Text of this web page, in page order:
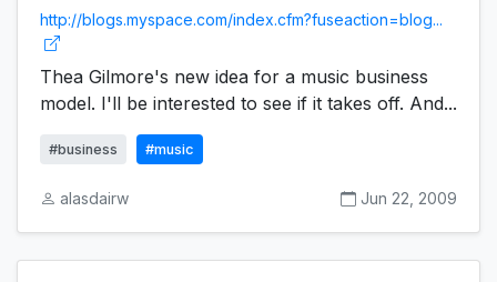
http://blogs.myspace.com/index.cfm?fuseaction=blog...
Thea Gilmore's new idea for a music business
model. I'll be interested to see if it takes off. And...
#business #music
alasdairw Jun 22, 2009